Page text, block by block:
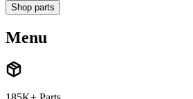
Shop parts
Menu